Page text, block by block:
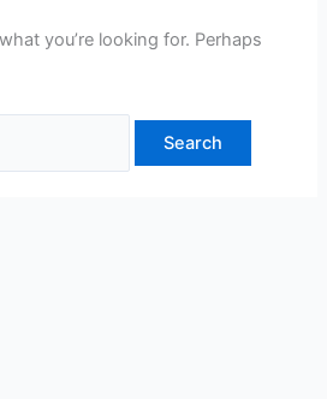
you’re looking for. Perhaps